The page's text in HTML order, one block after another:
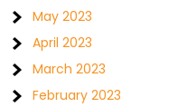
May 2023
April 2023
March 2023
February 2023